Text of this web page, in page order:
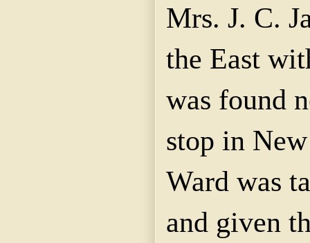
Mrs. J. C.
the East
was found
stop in
Ward was
and given